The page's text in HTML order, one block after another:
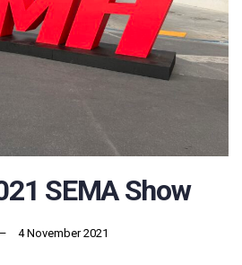
SEMA Show
4 November 2021